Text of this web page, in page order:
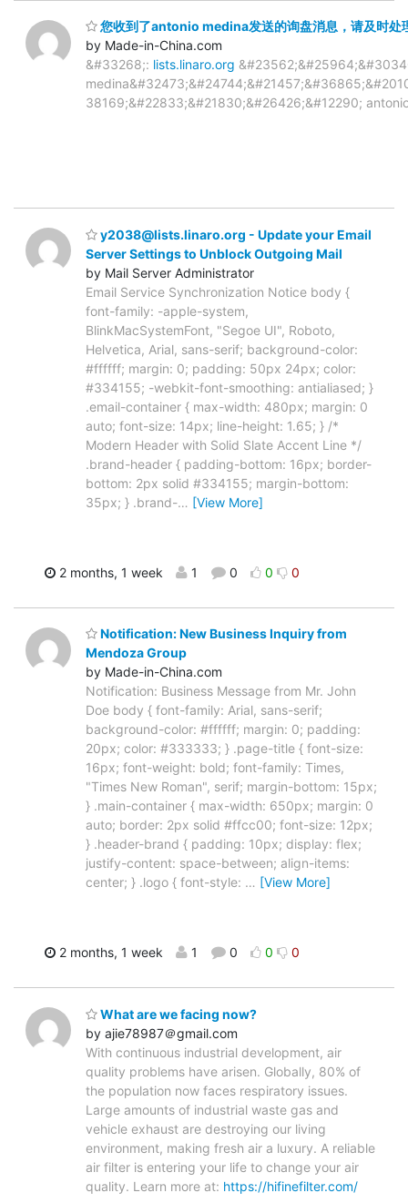
您收到了antonio medina发送的询盘消息，请及时
by Made-in-China.com
&#33268;: lists.linaro.org
38169;&#22833;&#21830;&#26426;&#12290;
y2038@lists.linaro.org - Update your Email
Server Settings to Unblock Outgoing Mail
by Mail Server Administrator
Email Service Synchronization Notice body {
font-family: -apple-system,
BlinkMacSystemFont, "Segoe UI", Roboto,
Helvetica, Arial, sans-serif; background-color:
#ffffff; margin: 0; padding: 50px 24px; color:
#334155; -webkit-font-smoothing: antialiased; }
.email-container { max-width: 480px; margin: 0
auto; font-size: 14px; line-height: 1.65; } /*
Modern Header with Solid Slate Accent Line */
.brand-header { padding-bottom: 16px; border-
bottom: 2px solid #334155; margin-bottom:
35px; } .brand-… [View More]
2 months, 1 week 1 0 0 0
Notification: New Business Inquiry from
Mendoza Group
by Made-in-China.com
Notification: Business Message from Mr. John
Doe body { font-family: Arial, sans-serif;
background-color: #ffffff; margin: 0; padding:
20px; color: #333333; } .page-title { font-size:
16px; font-weight: bold; font-family: Times,
"Times New Roman", serif; margin-bottom: 15px;
} .main-container { max-width: 650px; margin: 0
auto; border: 2px solid #ffcc00; font-size: 12px;
} .header-brand { padding: 10px; display: flex;
justify-content: space-between; align-items:
center; } .logo { font-style: … [View More]
2 months, 1 week 1 0 0 0
What are we facing now?
by ajie78987＠gmail.com
With continuous industrial development, air
quality problems have arisen. Globally, 80% of
the population now faces respiratory issues.
Large amounts of industrial waste gas and
vehicle exhaust are destroying our living
environment, making fresh air a luxury. A reliable
air filter is entering your life to change your air
quality. Learn more at: https://hifinefilter.com/